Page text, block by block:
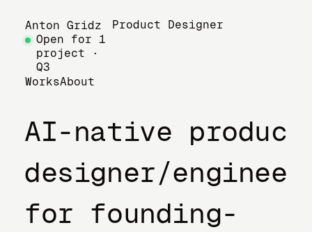
Anton Gridz
Product Designer
Open for 1
project ·
Q3
WorksAbout
AI-native product
designer/engineer
for founding-